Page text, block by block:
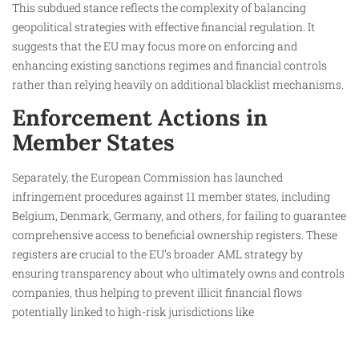
This subdued stance reflects the complexity of balancing
geopolitical strategies with effective financial regulation. It
suggests that the EU may focus more on enforcing and
enhancing existing sanctions regimes and financial controls
rather than relying heavily on additional blacklist mechanisms.
Enforcement Actions in
Member States
Separately, the European Commission has launched
infringement procedures against 11 member states, including
Belgium, Denmark, Germany, and others, for failing to guarantee
comprehensive access to beneficial ownership registers. These
registers are crucial to the EU’s broader AML strategy by
ensuring transparency about who ultimately owns and controls
companies, thus helping to prevent illicit financial flows
potentially linked to high-risk jurisdictions like